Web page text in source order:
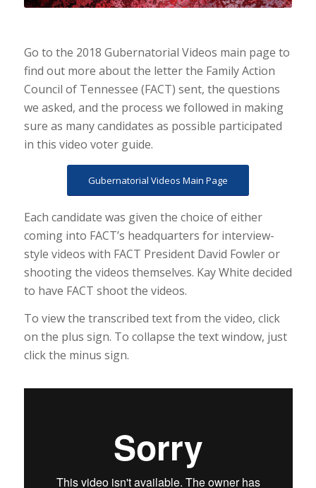
Go to the 2018 Gubernatorial Videos main page to
find out more about the letter the Family Action
Council of Tennessee (FACT) sent, the questions
we asked, and the process we followed in making
sure as many candidates as possible participated
in this video voter guide.
Gubernatorial Videos Main Page
Each candidate was given the choice of either
coming into FACT’s headquarters for interview-
style videos with FACT President David Fowler or
shooting the videos themselves. Kay White decided
to have FACT shoot the videos.
To view the transcribed text from the video, click
on the plus sign. To collapse the text window, just
click the minus sign.